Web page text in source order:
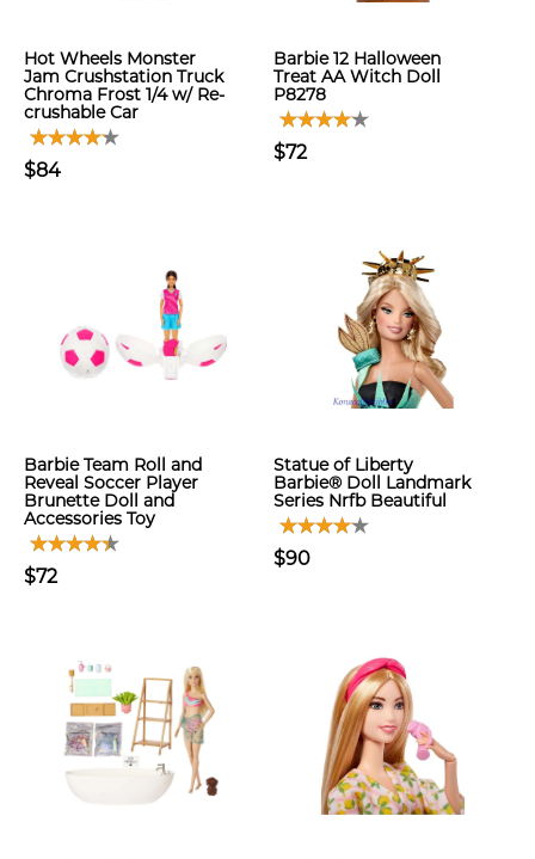
Hot Wheels Monster
Jam Crushstation Truck
Chroma Frost 1/4 w/ Re-
crushable Car
$84
Barbie 12 Halloween
Treat AA Witch Doll
P8278
$72
Barbie Team Roll and
Reveal Soccer Player
Brunette Doll and
Accessories Toy
$72
Statue of Liberty
Barbie® Doll Landmark
Series Nrfb Beautiful
$90